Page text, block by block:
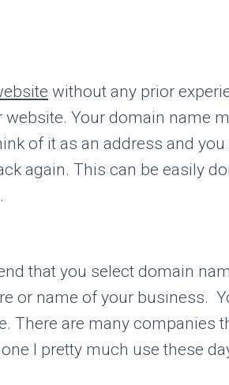
without any prior
website. Your domain name
of it as an address and
again. This can be easily
.
that you select domain
or name of your business.
There are many companies
I pretty much use these